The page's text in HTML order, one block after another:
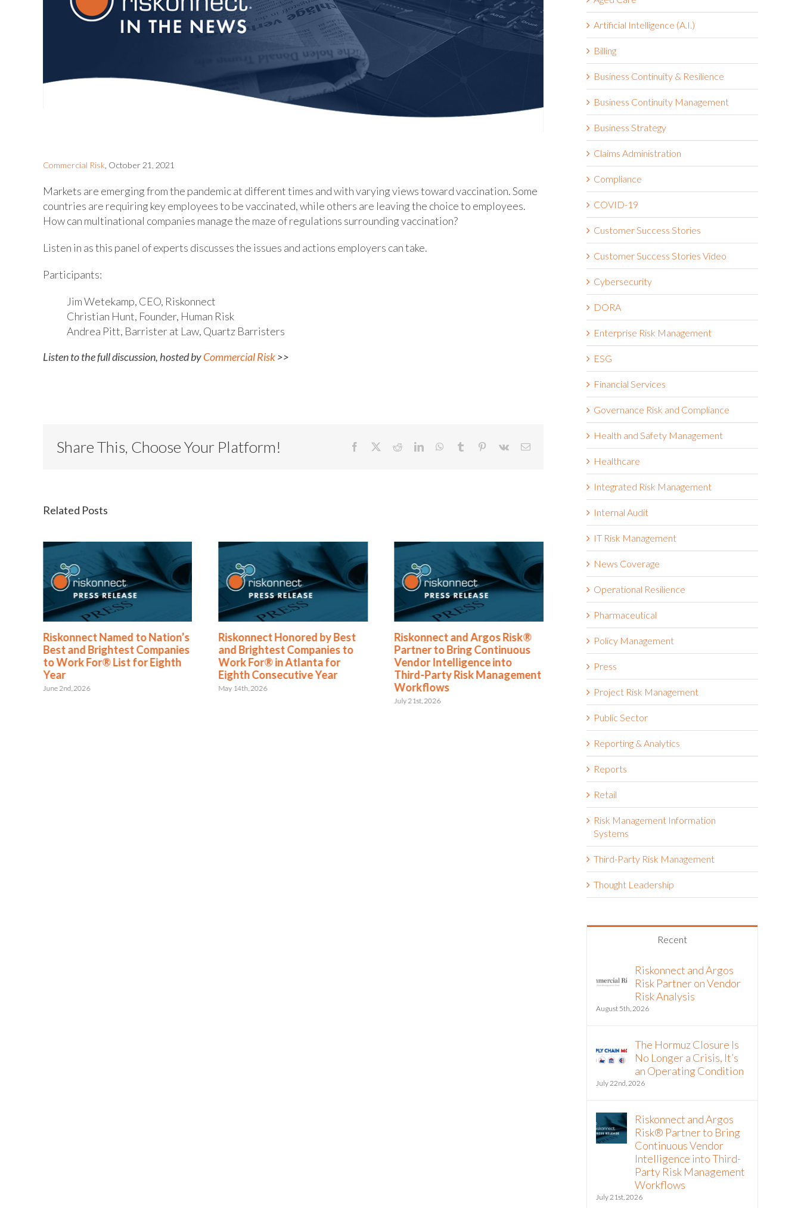
Commercial Risk, October 21, 2021
Markets are emerging from the pandemic at different times and with varying views toward vaccination. Some
countries are requiring key employees to be vaccinated, while others are leaving the choice to employees.
How can multinational companies manage the maze of regulations surrounding vaccination?
Listen in as this panel of experts discusses the issues and actions employers can take.
Participants:
Jim Wetekamp, CEO, Riskonnect
Christian Hunt, Founder, Human Risk
Andrea Pitt, Barrister at Law, Quartz Barristers
Listen to the full discussion, hosted byCommercial Risk>>
Share This, Choose Your Platform! Facebook RedditLinkedInWhatsApp
Tumblr Pinterest
Vk Email
Related Posts
Riskonnect Named to Nation’s
Best and Brightest Companies
to Work For® List for Eighth
Year
June 2nd, 2026
Riskonnect Honored by Best
and Brightest Companies to
Work For® in Atlanta for
Eighth Consecutive Year
May 14th, 2026
Riskonnect and Argos Risk®
Partner to Bring Continuous
Vendor Intelligence into
Third-Party Risk Management
Workflows
July 21st, 2026
Riskonnect Named to Nation’s
Best and Brightest Companies
to Work For® List for Eighth
June 2nd, 2026
Artificial Intelligence (A.I.)
Billing
Business Continuity & Resilience
Business Continuity Management
Business Strategy
Claims Administration
Compliance
COVID-19
Customer Success Stories
Customer Success Stories Video
Cybersecurity
DORA
Enterprise Risk Management
ESG
Financial Services
Governance Risk and Compliance
Health and Safety Management
Healthcare
Integrated Risk Management
Internal Audit
IT Risk Management
News Coverage
Operational Resilience
Pharmaceutical
Policy Management
Press
Project Risk Management
Public Sector
Reporting & Analytics
Reports
Retail
Risk Management Information
Systems
Third-Party Risk Management
Thought Leadership
Recent
Riskonnect and Argos
Risk Partner on Vendor
Risk Analysis
August 5th, 2026
The Hormuz Closure Is
No Longer a Crisis, It’s
an Operating Condition
July 22nd, 2026
Riskonnect and Argos
Risk® Partner to Bring
Continuous Vendor
Intelligence into Third-
Party Risk Management
Workflows
July 21st, 2026